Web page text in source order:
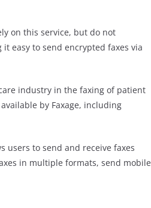
on this service, but do not
easy to send encrypted faxes via
industry in the faxing of patient
by Faxage, including
users to send and receive faxes
in multiple formats, send mobile